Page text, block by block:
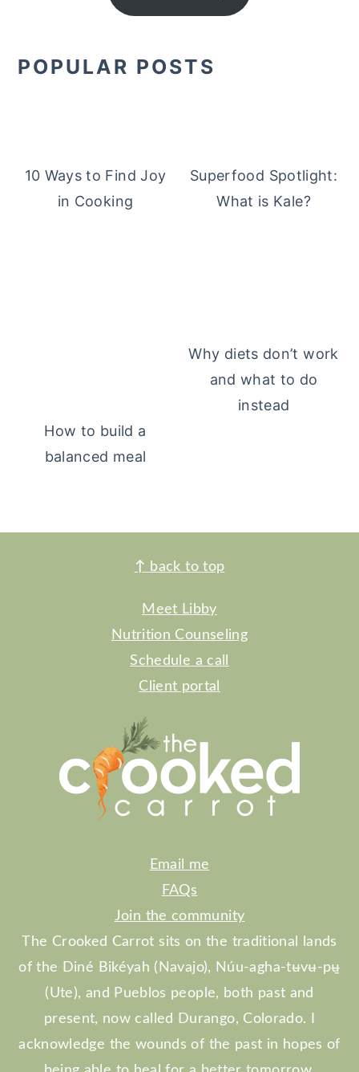
POPULAR POSTS
10 Ways to Find Joy
in Cooking
Superfood Spotlight:
What is Kale?
How to build a
balanced meal
Why diets don’t work
and what to do
instead
↑ back to top
Meet Libby
Nutrition Counseling
Schedule a call
Client portal
Email me
FAQs
Join the community
The Crooked Carrot sits on the traditional lands
of the Diné Bikéyah (Navajo), Núu-agha-tʉvʉ-pʉ̱
(Ute), and Pueblos people, both past and
present, now called Durango, Colorado. I
acknowledge the wounds of the past in hopes of